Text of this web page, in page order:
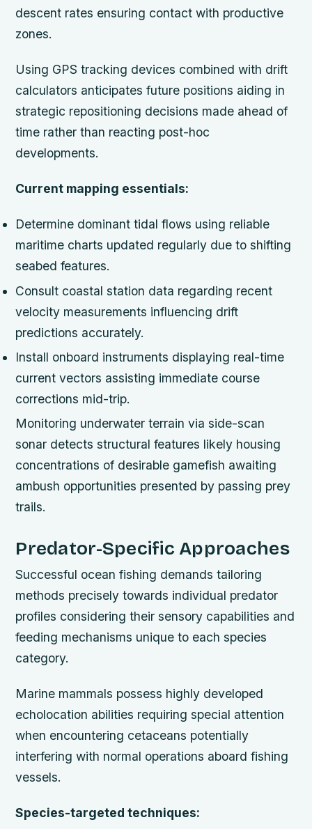
descent rates ensuring contact with productive
zones.
Using GPS tracking devices combined with drift
calculators anticipates future positions aiding in
strategic repositioning decisions made ahead of
time rather than reacting post-hoc
developments.
Current mapping essentials:
Determine dominant tidal flows using reliable
maritime charts updated regularly due to shifting
seabed features.
Consult coastal station data regarding recent
velocity measurements influencing drift
predictions accurately.
Install onboard instruments displaying real-time
current vectors assisting immediate course
corrections mid-trip.
Monitoring underwater terrain via side-scan
sonar detects structural features likely housing
concentrations of desirable gamefish awaiting
ambush opportunities presented by passing prey
trails.
Predator-Specific Approaches
Successful ocean fishing demands tailoring
methods precisely towards individual predator
profiles considering their sensory capabilities and
feeding mechanisms unique to each species
category.
Marine mammals possess highly developed
echolocation abilities requiring special attention
when encountering cetaceans potentially
interfering with normal operations aboard fishing
vessels.
Species-targeted techniques: